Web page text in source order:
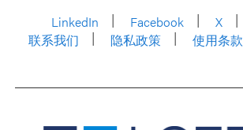
LinkedIn
Facebook X
联系我们
隐私政策 使用条款